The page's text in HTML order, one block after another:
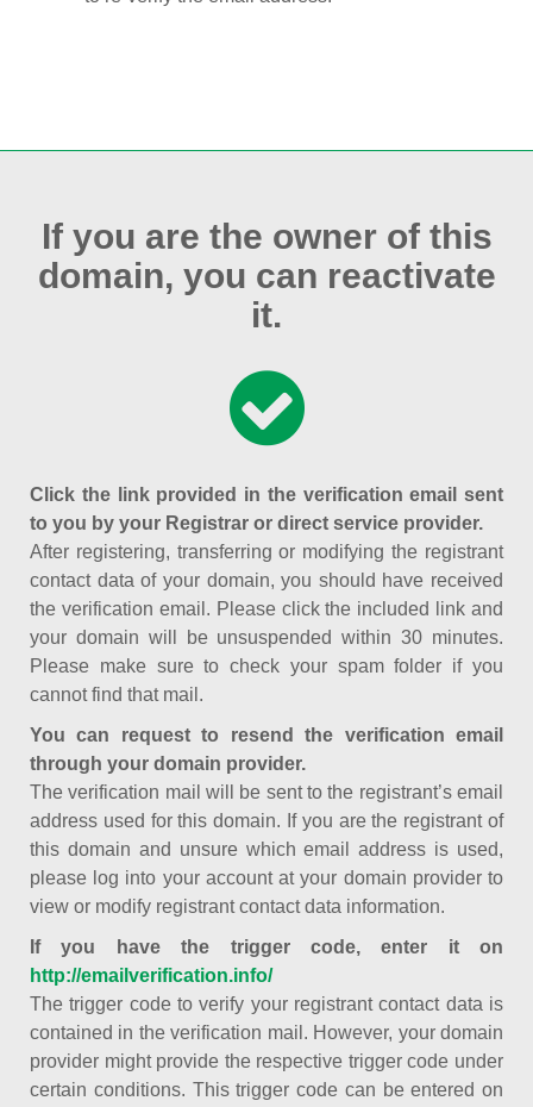
If you are the owner of this
domain, you can reactivate
it.
Click the link provided in the verification email sent
to you by your Registrar or direct service provider.
After registering, transferring or modifying the registrant
contact data of your domain, you should have received
the verification email. Please click the included link and
your domain will be unsuspended within 30 minutes.
Please make sure to check your spam folder if you
cannot find that mail.
You can request to resend the verification email
through your domain provider.
The verification mail will be sent to the registrant’s email
address used for this domain. If you are the registrant of
this domain and unsure which email address is used,
please log into your account at your domain provider to
view or modify registrant contact data information.
If you have the trigger code, enter it on
http://emailverification.info/
The trigger code to verify your registrant contact data is
contained in the verification mail. However, your domain
provider might provide the respective trigger code under
certain conditions. This trigger code can be entered on